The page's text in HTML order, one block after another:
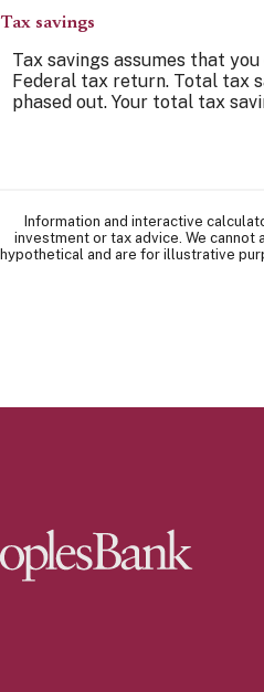
Tax savings
Tax savings assumes that
Federal tax return. Total tax
phased out. Your total tax
Information and interactive
investment or tax advice. We
hypothetical and are for illustrative